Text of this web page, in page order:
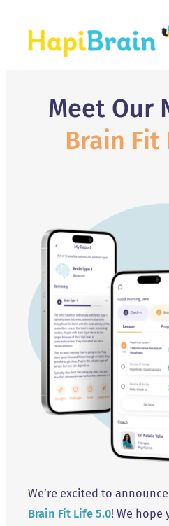
Meet Our
Brain Fit
We’re excited to
Brain Fit Life 5.0! We hope